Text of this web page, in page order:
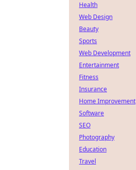
Health
Web Design
Beauty
Sports
Web Development
Entertainment
Fitness
Insurance
Home Improvement
Software
SEO
Photography
Education
Travel